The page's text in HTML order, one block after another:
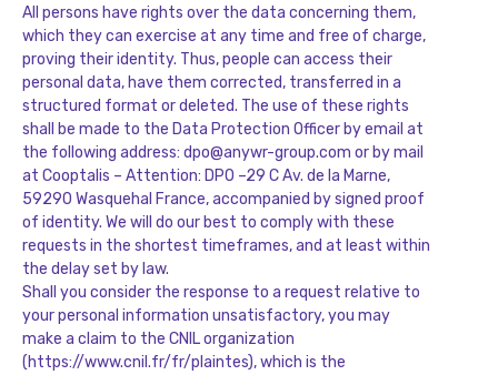
All persons have rights over the data concerning them,
which they can exercise at any time and free of charge,
proving their identity. Thus, people can access their
personal data, have them corrected, transferred in a
structured format or deleted. The use of these rights
shall be made to the Data Protection Officer by email at
the following address: dpo@anywr-group.com or by mail
at Cooptalis – Attention: DPO –29 C Av. de la Marne,
59290 Wasquehal France, accompanied by signed proof
of identity. We will do our best to comply with these
requests in the shortest timeframes, and at least within
the delay set by law.
Shall you consider the response to a request relative to
your personal information unsatisfactory, you may
make a claim to the CNIL organization
(https://www.cnil.fr/fr/plaintes), which is the